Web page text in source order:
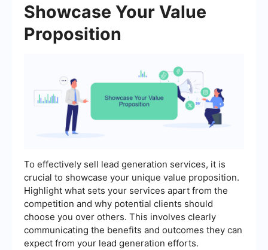
Showcase Your Value
Proposition
To effectively sell lead generation services, it is
crucial to showcase your unique value proposition.
Highlight what sets your services apart from the
competition and why potential clients should
choose you over others. This involves clearly
communicating the benefits and outcomes they can
expect from your lead generation efforts.